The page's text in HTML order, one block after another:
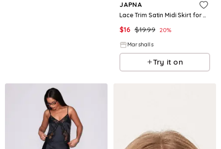
JAPNA
Lace Trim Satin Midi Skirt for Women | Polyester
$16 $19.99 20%
Marshalls
Try it on